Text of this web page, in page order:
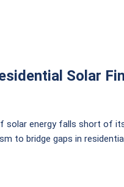
Solar
solar energy falls short of
to bridge gaps in
the Thai context,